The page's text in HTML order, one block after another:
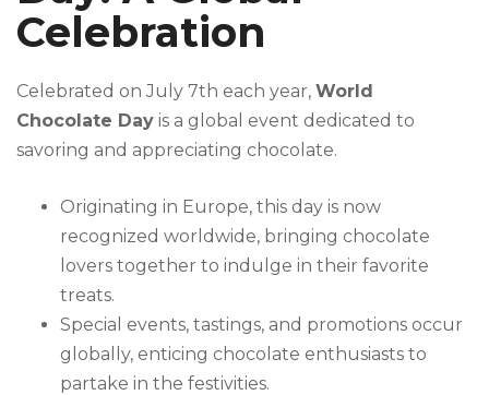
Celebration
Celebrated on July 7th each year, World
Chocolate Day is a global event dedicated to
savoring and appreciating chocolate.
Originating in Europe, this day is now
recognized worldwide, bringing chocolate
lovers together to indulge in their favorite
treats.
Special events, tastings, and promotions occur
globally, enticing chocolate enthusiasts to
partake in the festivities.